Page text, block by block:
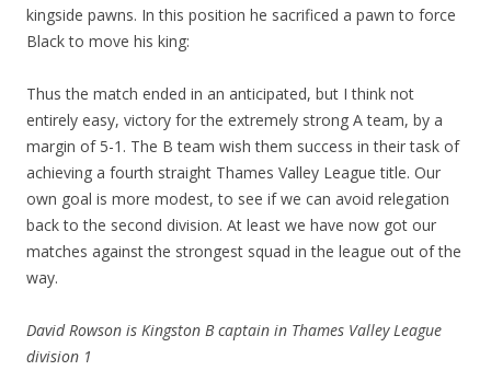
kingside pawns. In this position he sacrificed a pawn to force
Black to move his king:
Thus the match ended in an anticipated, but I think not
entirely easy, victory for the extremely strong A team, by a
margin of 5-1. The B team wish them success in their task of
achieving a fourth straight Thames Valley League title. Our
own goal is more modest, to see if we can avoid relegation
back to the second division. At least we have now got our
matches against the strongest squad in the league out of the
way.
David Rowson is Kingston B captain in Thames Valley League
division 1